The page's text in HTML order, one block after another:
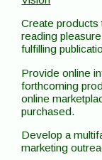
Create products
reading
fulfilling
Provide online
forthcoming
online
purchased.
Develop a
marketing